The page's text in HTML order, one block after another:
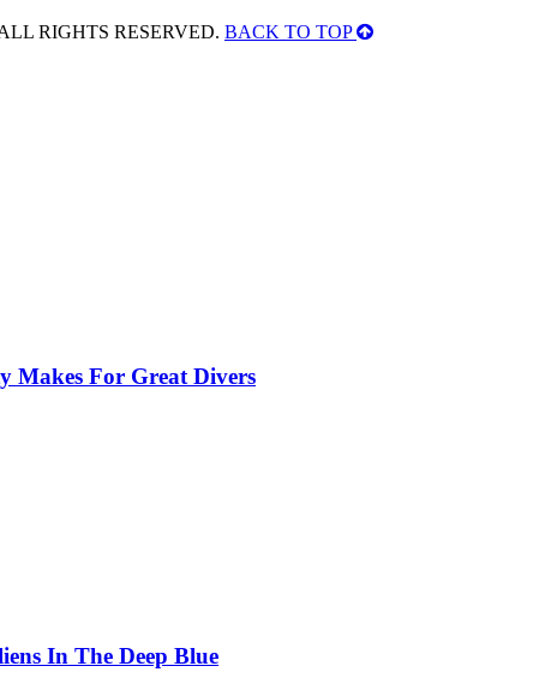
RIGHTS RESERVED. BACK TO TOP
For Great Divers
In The Deep Blue